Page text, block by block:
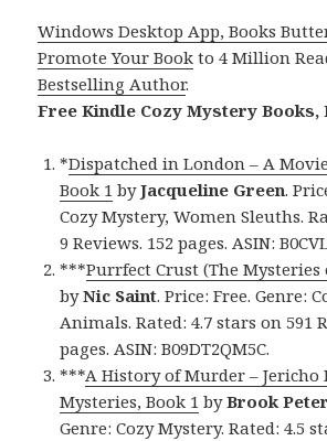
Windows Desktop App, Books
Promote Your Book to 4 Million
Bestselling Author.
Free Kindle Cozy Mystery Books,
*Dispatched in London – A
Book 1 byJacqueline Green.
Cozy Mystery, Women Sleuths.
9 Reviews. 152 pages. ASIN:
***Purrfect Crust (The Mysteries
byNic Saint. Price: Free. Genre:
Animals. Rated: 4.7 stars on 591
pages. ASIN: B09DT2QM5C.
***A History of Murder – Jericho
Mysteries, Book 1 byBrook
Genre: Cozy Mystery. Rated: 4.5